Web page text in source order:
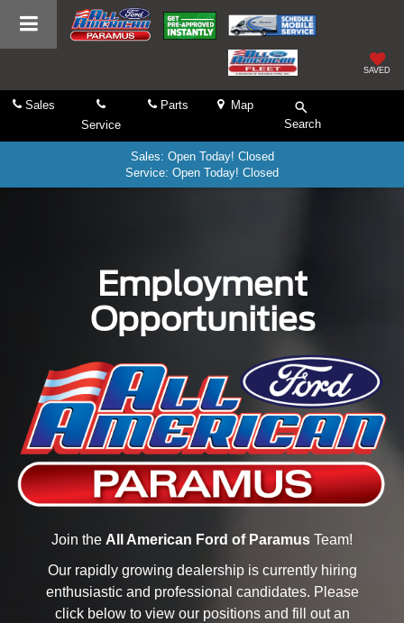
SAVED
Sales
Service
Parts
Map
Search
Sales: Open Today! Closed
Service: Open Today! Closed
Employment
Opportunities
Join the All American Ford of Paramus Team!
Our rapidly growing dealership is currently hiring
enthusiastic and professional candidates. Please
click below to view our positions and fill out an